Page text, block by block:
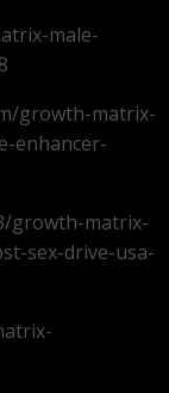
male-
growth-matrix-
enhancer-
growth-matrix-
sex-drive-usa-